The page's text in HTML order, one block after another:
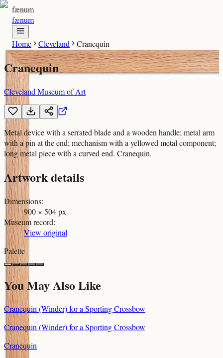
fænum
fænum
Home Cleveland Cranequin
Cranequin
Cleveland Museum of Art
Metal device with a serrated blade and a wooden handle; metal arm
with a pin at the end; mechanism with a yellowed metal component;
long metal piece with a curved end. Cranequin.
Artwork details
Dimensions:
900 × 504 px
Museum record:
View original
Palette
You May Also Like
Cranequin (Winder) for a Sporting Crossbow
Cranequin (Winder) for a Sporting Crossbow
Cranequin